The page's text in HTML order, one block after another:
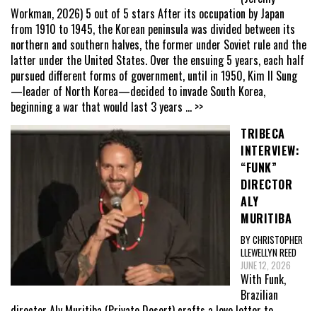
Workman, 2026) 5 out of 5 stars After its occupation by Japan
from 1910 to 1945, the Korean peninsula was divided between its
northern and southern halves, the former under Soviet rule and the
latter under the United States. Over the ensuing 5 years, each half
pursued different forms of government, until in 1950, Kim Il Sung
—leader of North Korea—decided to invade South Korea,
beginning a war that would last 3 years ... >>
TRIBECA
INTERVIEW:
“FUNK”
DIRECTOR
ALY
MURITIBA
BY CHRISTOPHER
LLEWELLYN REED
JUNE 12, 2026
With Funk,
Brazilian